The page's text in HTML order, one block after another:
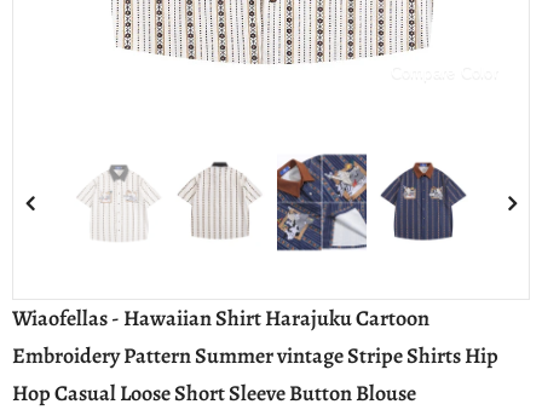
Wiaofellas - Hawaiian Shirt Harajuku Cartoon
Embroidery Pattern Summer vintage Stripe Shirts Hip
Hop Casual Loose Short Sleeve Button Blouse